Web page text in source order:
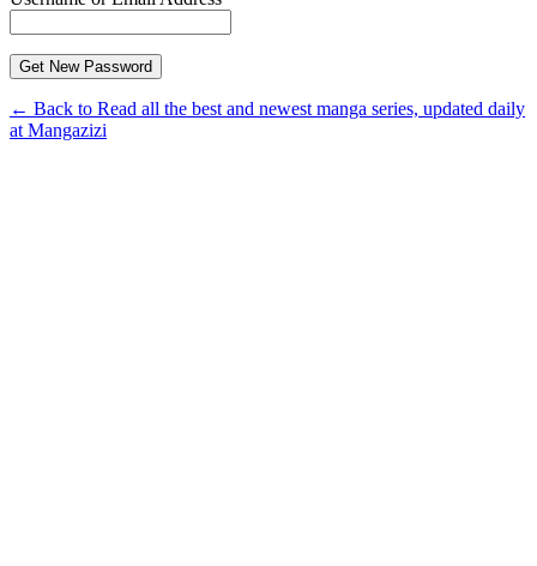
← Back to Read all the best and newest manga series, updated daily
at Mangazizi